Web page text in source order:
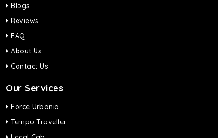
Blogs
Reviews
FAQ
About Us
Contact Us
Our Services
Force Urbania
Tempo Traveller